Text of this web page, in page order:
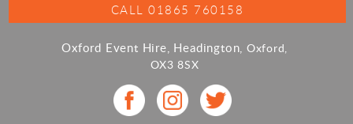
CALL 01865 760158
Oxford Event Hire, Headington,Oxford,
OX3 8SX